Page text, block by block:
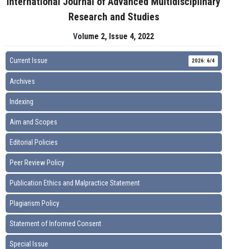
Research and Studies
Volume 2, Issue 4, 2022
Current Issue 2026: 6/4
Archives
Indexing
Aim and Scopes
Editorial Policies
Peer Review Policy
Publication Ethics and Malpractice Statement
Plagiarism Policy
Statement of Informed Consent
Special Issue